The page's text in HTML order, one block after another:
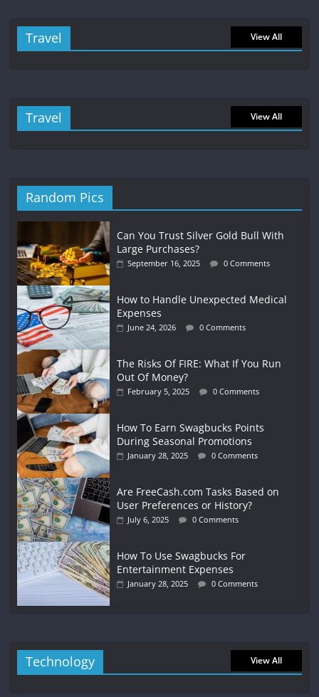
Travel View All
Travel View All
Random Pics
Can You Trust Silver Gold Bull With
Large Purchases?
September 16, 2025 0 Comments
How to Handle Unexpected Medical
Expenses
June 24, 2026 0 Comments
The Risks Of FIRE: What If You Run
Out Of Money?
February 5, 2025 0 Comments
How To Earn Swagbucks Points
During Seasonal Promotions
January 28, 2025 0 Comments
Are FreeCash.com Tasks Based on
User Preferences or History?
July 6, 2025 0 Comments
How To Use Swagbucks For
Entertainment Expenses
January 28, 2025 0 Comments
Technology View All